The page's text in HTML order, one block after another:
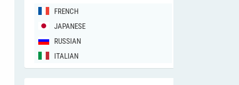
FRENCH
JAPANESE
RUSSIAN
ITALIAN